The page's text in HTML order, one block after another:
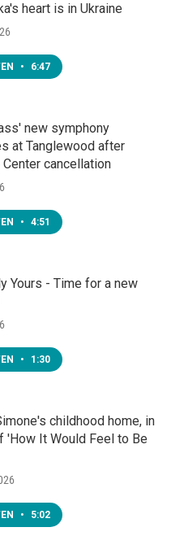
heart is in Ukraine
• 6:47
new symphony
at Tanglewood after
Center cancellation
• 4:51
Yours - Time for a new
• 1:30
childhood home, in
'How It Would Feel to Be
• 5:02